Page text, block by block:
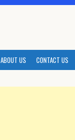
ABOUT US CONTACT US